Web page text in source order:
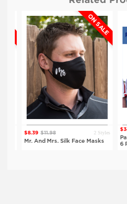
$4.99
Red
ON SALE
$8.39 $11.98 2 Styles
Mr. And Mrs. Silk Face Masks
6